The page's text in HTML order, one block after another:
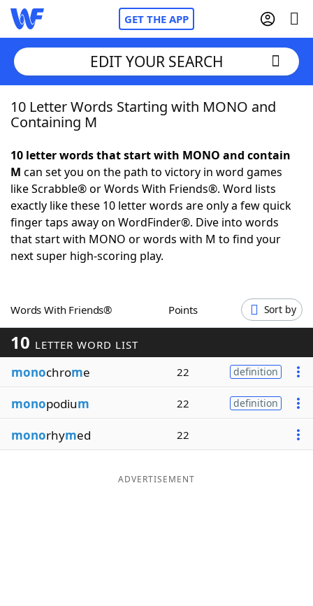
GET THE APP
Home
NYT Crossplay Cheat
ScrabbleHelpers
Today's NYT GamesHints & Answers
Blog
Our Brands
EDIT YOUR SEARCH
10 Letter Words Starting with MONO and
Containing M
10 letter words that start with MONO and contain
M can set you on the path to victory in word games
like Scrabble® or Words With Friends®. Word lists
exactly like these 10 letter words are only a few quick
finger taps away on WordFinder®. Dive into words
that start with MONO or words with M to find your
next super high-scoring play.
Words With Friends® Points Sort by
10 LETTER WORD LIST
monochrome 22 definition
monopodium 22 definition
monorhymed 22
ADVERTISEMENT